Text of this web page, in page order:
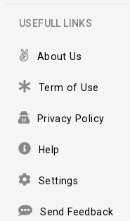
USEFULL LINKS
About Us
Term of Use
Privacy Policy
Help
Settings
Send Feedback